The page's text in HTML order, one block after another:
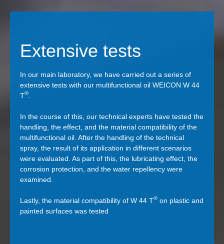
Extensive tests
In our main laboratory, we have carried out a series of
extensive tests with our multifunctional oil WEICON W 44
T®
In the course of this, our technical experts have tested the
handling, the effect, and the material compatibility of the
multifunctional oil. After the handling of the technical
spray, the result of its application in different scenarios
were evaluated. As part of this, the lubricating effect, the
corrosion protection, and the water repellency were
examined.
Lastly, the material compatibility of W 44 T® on plastic and
painted surfaces was tested